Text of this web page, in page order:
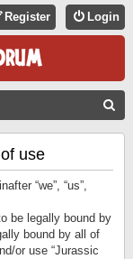
Login
Register
use
“we”, “us”,
be legally bound by
bound by all of
or use “Jurassic